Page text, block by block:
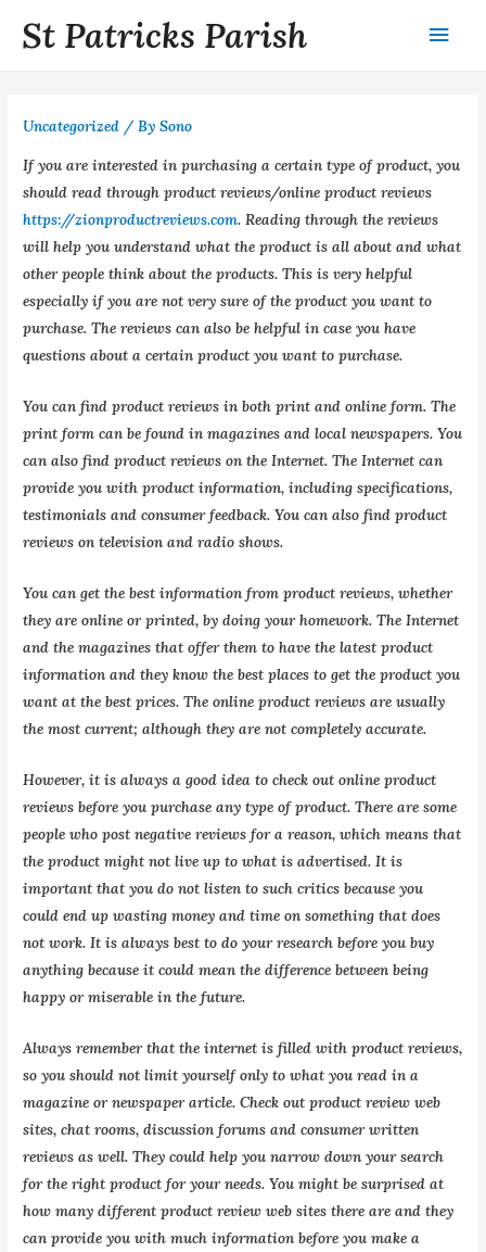
St Patricks Parish
Uncategorized / BySono
If you are interested in purchasing a certain type of product, you
should read through product reviews/online product reviews
https://zionproductreviews.com. Reading through the reviews
will help you understand what the product is all about and what
other people think about the products. This is very helpful
especially if you are not very sure of the product you want to
purchase. The reviews can also be helpful in case you have
questions about a certain product you want to purchase.
You can find product reviews in both print and online form. The
print form can be found in magazines and local newspapers. You
can also find product reviews on the Internet. The Internet can
provide you with product information, including specifications,
testimonials and consumer feedback. You can also find product
reviews on television and radio shows.
You can get the best information from product reviews, whether
they are online or printed, by doing your homework. The Internet
and the magazines that offer them to have the latest product
information and they know the best places to get the product you
want at the best prices. The online product reviews are usually
the most current; although they are not completely accurate.
However, it is always a good idea to check out online product
reviews before you purchase any type of product. There are some
people who post negative reviews for a reason, which means that
the product might not live up to what is advertised. It is
important that you do not listen to such critics because you
could end up wasting money and time on something that does
not work. It is always best to do your research before you buy
anything because it could mean the difference between being
happy or miserable in the future.
Always remember that the internet is filled with product reviews,
so you should not limit yourself only to what you read in a
magazine or newspaper article. Check out product review web
sites, chat rooms, discussion forums and consumer written
reviews as well. They could help you narrow down your search
for the right product for your needs. You might be surprised at
how many different product review web sites there are and they
can provide you with much information before you make a